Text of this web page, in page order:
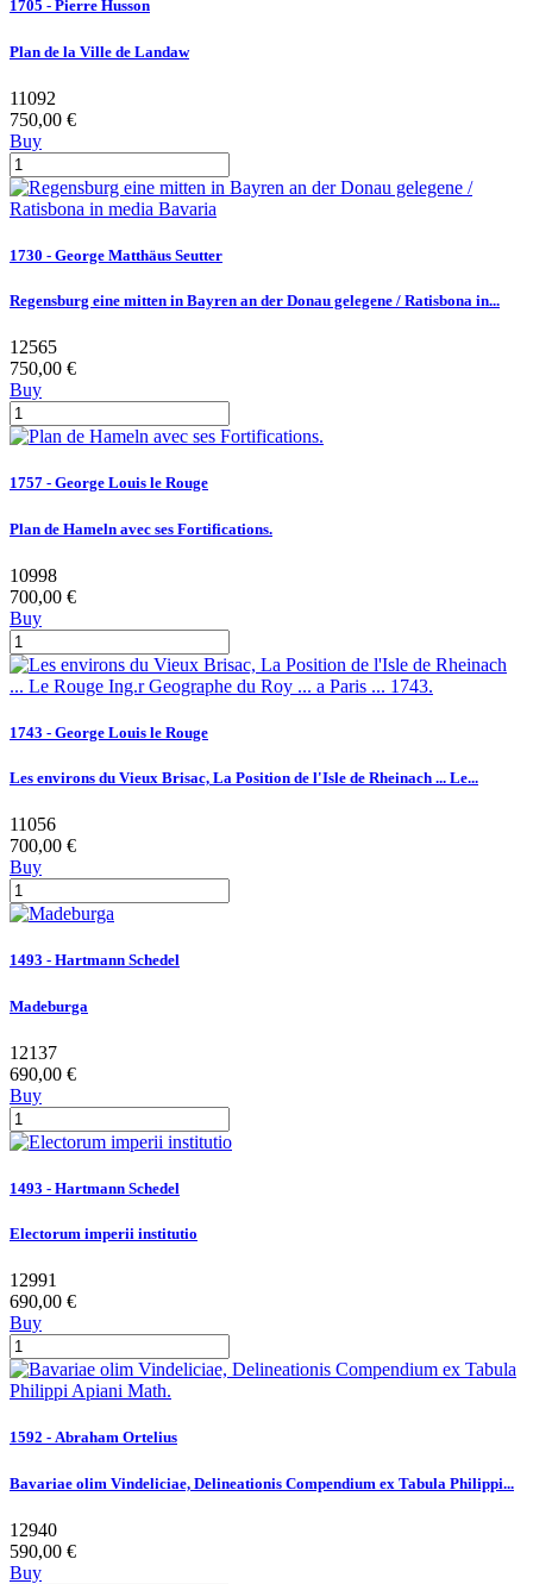
1705 - Pierre Husson
Plan de la Ville de Landaw
11092
750,00 €
Buy
1730 - George Matthäus Seutter
Regensburg eine mitten in Bayren an der Donau gelegene / Ratisbona in...
12565
750,00 €
Buy
1757 - George Louis le Rouge
Plan de Hameln avec ses Fortifications.
10998
700,00 €
Buy
1743 - George Louis le Rouge
Les environs du Vieux Brisac, La Position de l'Isle de Rheinach ... Le...
11056
700,00 €
Buy
1493 - Hartmann Schedel
Madeburga
12137
690,00 €
Buy
1493 - Hartmann Schedel
Electorum imperii institutio
12991
690,00 €
Buy
1592 - Abraham Ortelius
Bavariae olim Vindeliciae, Delineationis Compendium ex Tabula Philippi...
12940
590,00 €
Buy